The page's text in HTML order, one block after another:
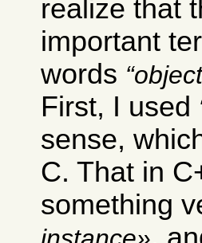
realize that
important
words
First, I used
sense,
C. That in
something